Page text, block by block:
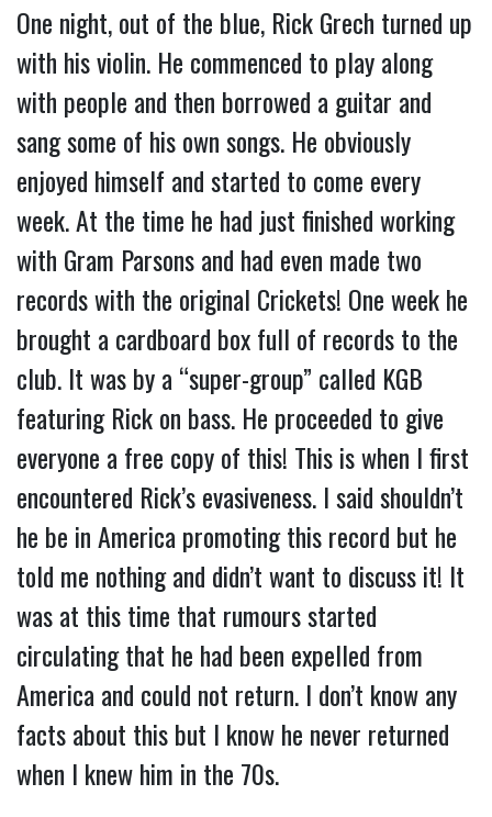
One night, out of the blue, Rick Grech turned up
with his violin. He commenced to play along
with people and then borrowed a guitar and
sang some of his own songs. He obviously
enjoyed himself and started to come every
week. At the time he had just finished working
with Gram Parsons and had even made two
records with the original Crickets! One week he
brought a cardboard box full of records to the
club. It was by a “super-group” called KGB
featuring Rick on bass. He proceeded to give
everyone a free copy of this! This is when I first
encountered Rick’s evasiveness. I said shouldn’t
he be in America promoting this record but he
told me nothing and didn’t want to discuss it! It
was at this time that rumours started
circulating that he had been expelled from
America and could not return. I don’t know any
facts about this but I know he never returned
when I knew him in the 70s.